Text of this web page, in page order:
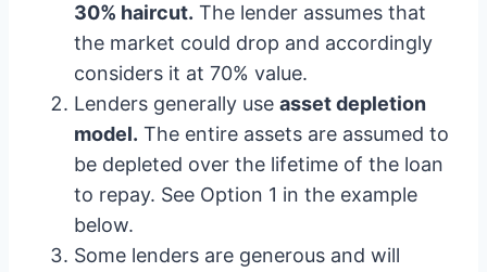
30% haircut. The lender assumes that
the market could drop and accordingly
considers it at 70% value.
Lenders generally use asset depletion
model. The entire assets are assumed to
be depleted over the lifetime of the loan
to repay. See Option 1 in the example
below.
Some lenders are generous and will